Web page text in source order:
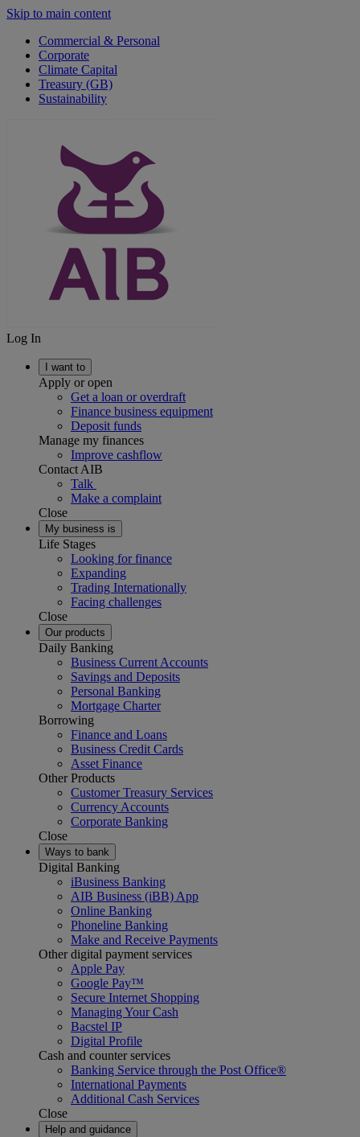
Skip to main content
Commercial & Personal
Corporate
Climate Capital
Treasury (GB)
Sustainability
Log In
I want to
Apply or open
Get a loan or overdraft
Finance business equipment
Deposit funds
Manage my finances
Improve cashflow
Contact AIB
Talk
Make a complaint
Close
My business is
Life Stages
Looking for finance
Expanding
Trading Internationally
Facing challenges
Close
Our products
Daily Banking
Business Current Accounts
Savings and Deposits
Personal Banking
Mortgage Charter
Borrowing
Finance and Loans
Business Credit Cards
Asset Finance
Other Products
Customer Treasury Services
Currency Accounts
Corporate Banking
Close
Ways to bank
Digital Banking
iBusiness Banking
AIB Business (iBB) App
Online Banking
Phoneline Banking
Make and Receive Payments
Other digital payment services
Apple Pay
Google Pay™
Secure Internet Shopping
Managing Your Cash
Bacstel IP
Digital Profile
Cash and counter services
Banking Service through the Post Office®
International Payments
Additional Cash Services
Close
Help and guidance